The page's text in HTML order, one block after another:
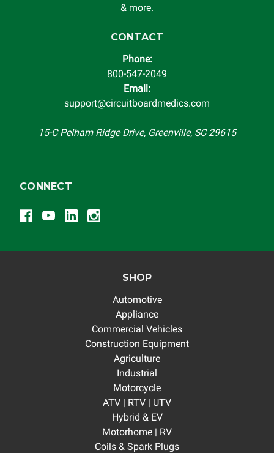
& more.
CONTACT
Phone:
800-547-2049
Email:
support@circuitboardmedics.com
15-C Pelham Ridge Drive, Greenville, SC 29615
CONNECT
SHOP
Automotive
Appliance
Commercial Vehicles
Construction Equipment
Agriculture
Industrial
Motorcycle
ATV | RTV | UTV
Hybrid & EV
Motorhome | RV
Coils & Spark Plugs